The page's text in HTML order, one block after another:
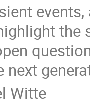
the
next
Witte